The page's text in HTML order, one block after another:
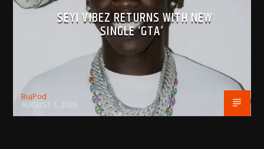
SEYI VIBEZ RETURNS WITH NEW
SINGLE ‘GTA’
BujPod
AUGUST 1, 2026